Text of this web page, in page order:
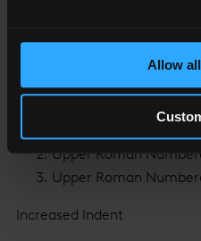
Allow
Upper Alpha
Upper Alpha
Upper Alpha
Upper Roman
Upper Roman
Increased Indent